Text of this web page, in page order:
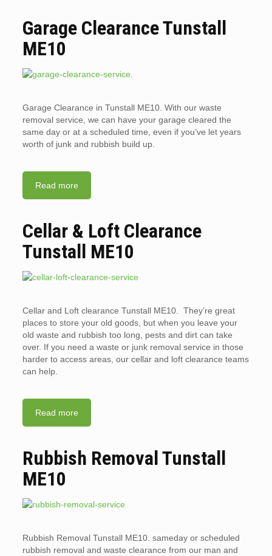
Garage Clearance Tunstall
ME10
Garage Clearance in Tunstall ME10. With our waste
removal service, we can have your garage cleared the
same day or at a scheduled time, even if you’ve let years
worth of junk and rubbish build up.
Read more
Cellar & Loft Clearance
Tunstall ME10
Cellar and Loft clearance Tunstall ME10. They’re great
places to store your old goods, but when you leave your
old waste and rubbish too long, pests and dirt can take
over. If you need a waste or junk removal service in those
harder to access areas, our cellar and loft clearance teams
can help.
Read more
Rubbish Removal Tunstall
ME10
Rubbish Removal Tunstall ME10. sameday or scheduled
rubbish removal and waste clearance from our man and